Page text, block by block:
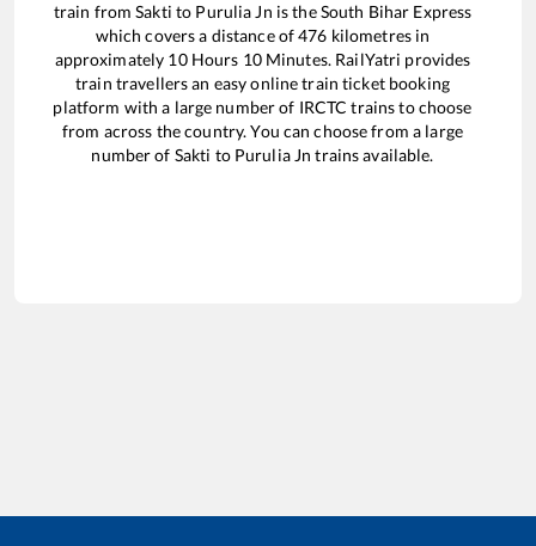
train fromSakti to Purulia Jn is theSouth Bihar Express
which covers a distance of476 kilometres in
approximately 10Hours 10Minutes. RailYatri provides
train travellers an easy online train ticket booking
platform with a large number of IRCTC trains to choose
from across the country. You can choose from a large
number of Sakti to Purulia Jn trains available.